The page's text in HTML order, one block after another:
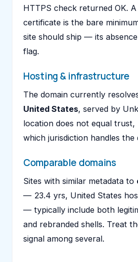
HTTPS check returned OK. A
certificate is the bare
site should ship — its
flag.
Hosting & infrastructure
The domain currently
United States, served by
location does not equal
which jurisdiction handles the
Comparable domains
Sites with similar metadata to
— 23.4 yrs, United States
— typically include both
and rebranded shells. Treat
signal among several.